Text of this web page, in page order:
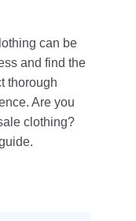
can be
and find the
thorough
Are you
clothing?